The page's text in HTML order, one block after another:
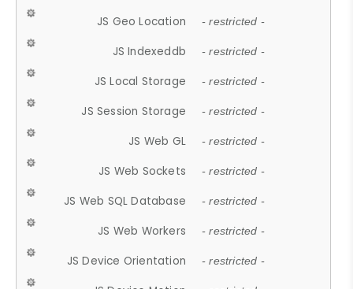
JS Geo Location - restricted -
JS Indexeddb - restricted -
JS Local Storage - restricted -
JS Session Storage - restricted -
JS Web GL - restricted -
JS Web Sockets - restricted -
JS Web SQL Database - restricted -
JS Web Workers - restricted -
JS Device Orientation - restricted -